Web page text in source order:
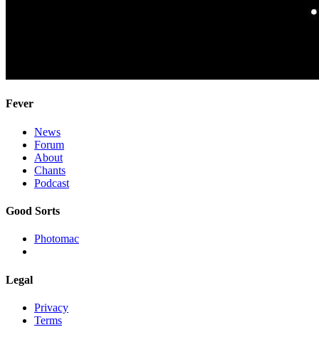
Fever
News
Forum
About
Chants
Podcast
Good Sorts
Photomac
Legal
Privacy
Terms